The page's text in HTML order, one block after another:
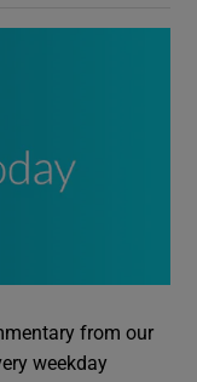
from our
weekday